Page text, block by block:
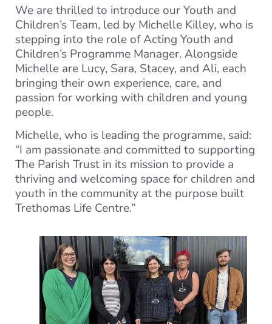
We are thrilled to introduce our Youth and
Children’s Team, led by Michelle Killey, who is
stepping into the role of Acting Youth and
Children’s Programme Manager. Alongside
Michelle are Lucy, Sara, Stacey, and Ali, each
bringing their own experience, care, and
passion for working with children and young
people.
Michelle, who is leading the programme, said:
“I am passionate and committed to supporting
The Parish Trust in its mission to provide a
thriving and welcoming space for children and
youth in the community at the purpose built
Trethomas Life Centre.”